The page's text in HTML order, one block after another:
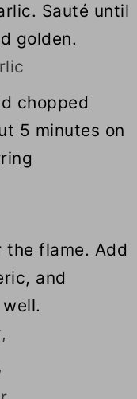
Sauté until
golden.
chopped
5 minutes on
the flame. Add
and